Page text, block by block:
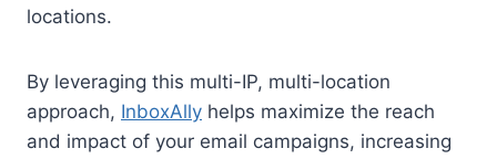
locations.
By leveraging this multi-IP, multi-location
approach, InboxAlly helps maximize the reach
and impact of your email campaigns, increasing